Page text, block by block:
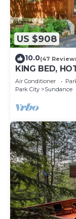
US $908
10.0(47
KING BED,
BACK LAWN,
Air Conditioner
Park City
Sundance